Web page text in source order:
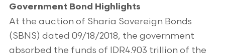
Government Bond Highlights
At the auction of Sharia Sovereign Bonds
(SBNS) dated 09/18/2018, the government
absorbed the funds of IDR4.903 trillion of the